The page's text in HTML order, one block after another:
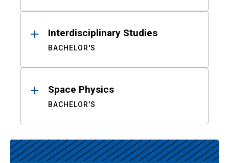
Interdisciplinary Studies
BACHELOR'S
Space Physics
BACHELOR'S